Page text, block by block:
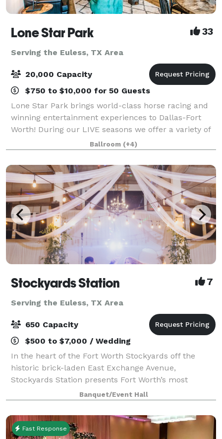
Lone Star Park 33
Serving the Euless, TX Area
20,000 Capacity
$750 to $10,000 for 50 Guests
Lone Star Park brings world-class horse racing and
winning entertainment experiences to Dallas-Fort
Worth! During our LIVE seasons we offer a variety of
packages and price points to accommodate groups
from 20-2,000 attendees. Do something D
Ballroom (+4)
Stockyards Station 7
Serving the Euless, TX Area
650 Capacity
$500 to $7,000 / Wedding
In the heart of the Fort Worth Stockyards off the
historic brick-laden East Exchange Avenue,
Stockyards Station presents Fort Worth’s most
unique backdrop for parties, conferences, executive
retreats, weddings, galas and more. With unique a
Banquet/Event Hall
Fast Response